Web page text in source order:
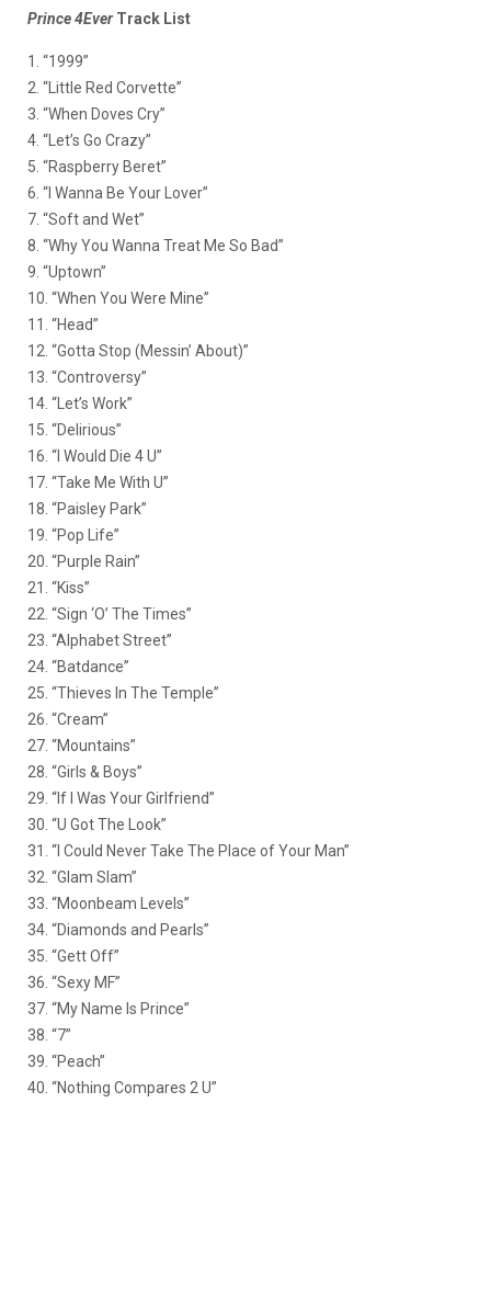
Prince 4EverTrack List
1. “1999”
2. “Little Red Corvette”
3. “When Doves Cry”
4. “Let’s Go Crazy”
5. “Raspberry Beret”
6. “I Wanna Be Your Lover”
7. “Soft and Wet”
8. “Why You Wanna Treat Me So Bad”
9. “Uptown”
10. “When You Were Mine”
11. “Head”
12. “Gotta Stop (Messin’ About)”
13. “Controversy”
14. “Let’s Work”
15. “Delirious”
16. “I Would Die 4 U”
17. “Take Me With U”
18. “Paisley Park”
19. “Pop Life”
20. “Purple Rain”
21. “Kiss”
22. “Sign ‘O’ The Times”
23. “Alphabet Street”
24. “Batdance”
25. “Thieves In The Temple”
26. “Cream”
27. “Mountains”
28. “Girls & Boys”
29. “If I Was Your Girlfriend”
30. “U Got The Look”
31. “I Could Never Take The Place of Your Man”
32. “Glam Slam”
33. “Moonbeam Levels”
34. “Diamonds and Pearls”
35. “Gett Off”
36. “Sexy MF”
37. “My Name Is Prince”
38. “7”
39. “Peach”
40. “Nothing Compares 2 U”